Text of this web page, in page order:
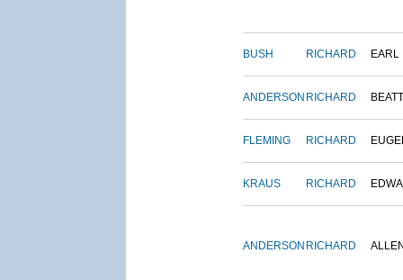
BUSH RICHARD EARL
ANDERSON RICHARD
FLEMING RICHARD
KRAUS RICHARD
ANDERSON RICHARD